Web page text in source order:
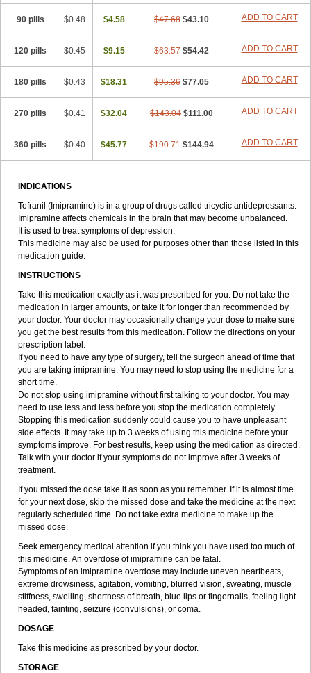
90 pills $0.48 $4.58 $47.68 $43.10 ADD TO CART
120 pills $0.45 $9.15 $63.57 $54.42 ADD TO CART
180 pills $0.43 $18.31 $95.36 $77.05 ADD TO CART
270 pills $0.41 $32.04 $143.04 $111.00 ADD TO CART
360 pills $0.40 $45.77 $190.71 $144.94 ADD TO CART
INDICATIONS
Tofranil (Imipramine) is in a group of drugs called tricyclic antidepressants.
Imipramine affects chemicals in the brain that may become unbalanced.
It is used to treat symptoms of depression.
This medicine may also be used for purposes other than those listed in this
medication guide.
INSTRUCTIONS
Take this medication exactly as it was prescribed for you. Do not take the
medication in larger amounts, or take it for longer than recommended by
your doctor. Your doctor may occasionally change your dose to make sure
you get the best results from this medication. Follow the directions on your
prescription label.
If you need to have any type of surgery, tell the surgeon ahead of time that
you are taking imipramine. You may need to stop using the medicine for a
short time.
Do not stop using imipramine without first talking to your doctor. You may
need to use less and less before you stop the medication completely.
Stopping this medication suddenly could cause you to have unpleasant
side effects. It may take up to 3 weeks of using this medicine before your
symptoms improve. For best results, keep using the medication as directed.
Talk with your doctor if your symptoms do not improve after 3 weeks of
treatment.
If you missed the dose take it as soon as you remember. If it is almost time
for your next dose, skip the missed dose and take the medicine at the next
regularly scheduled time. Do not take extra medicine to make up the
missed dose.
Seek emergency medical attention if you think you have used too much of
this medicine. An overdose of imipramine can be fatal.
Symptoms of an imipramine overdose may include uneven heartbeats,
extreme drowsiness, agitation, vomiting, blurred vision, sweating, muscle
stiffness, swelling, shortness of breath, blue lips or fingernails, feeling light-
headed, fainting, seizure (convulsions), or coma.
DOSAGE
Take this medicine as prescribed by your doctor.
STORAGE